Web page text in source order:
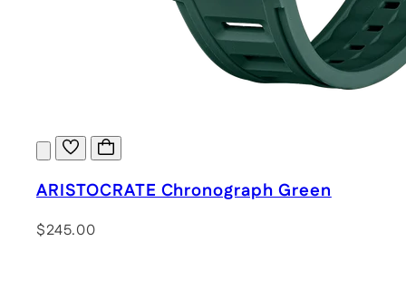
ARISTOCRATE Chronograph Green
$245.00